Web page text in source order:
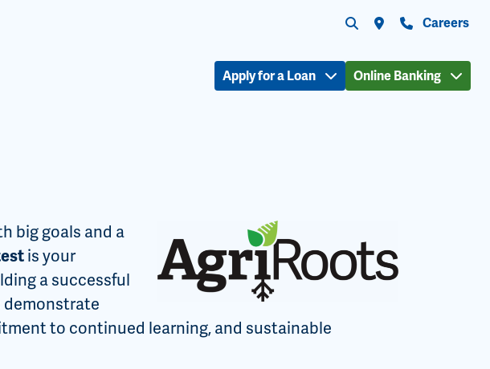
Search the site
Submit search
Locations
Contact Us
Careers
Apply for a Loan Online Banking
big goals and a
is your
a successful
demonstrate
to continued learning, and sustainable